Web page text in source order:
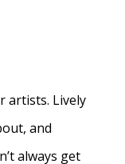
artists. Lively
and
always get